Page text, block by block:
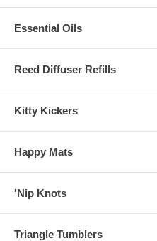
Essential Oils
Reed Diffuser Refills
Kitty Kickers
Happy Mats
'Nip Knots
Triangle Tumblers